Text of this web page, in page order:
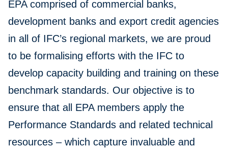
EPA comprised of commercial banks,
development banks and export credit agencies
in all of IFC’s regional markets, we are proud
to be formalising efforts with the IFC to
develop capacity building and training on these
benchmark standards. Our objective is to
ensure that all EPA members apply the
Performance Standards and related technical
resources – which capture invaluable and